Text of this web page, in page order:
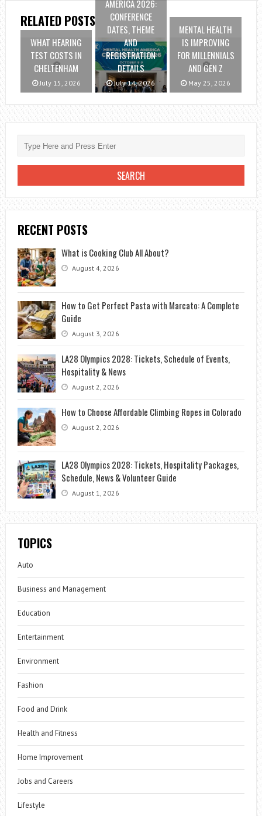
RELATED POSTS
WHAT HEARING
TEST COSTS IN
CHELTENHAM
July 15, 2026
AMERICA 2026:
CONFERENCE
DATES, THEME
AND
REGISTRATION
DETAILS
July 14, 2026
MENTAL HEALTH
IS IMPROVING
FOR MILLENNIALS
AND GEN Z
May 25, 2026
RECENT POSTS
What is Cooking Club All About?
August 4, 2026
How to Get Perfect Pasta with Marcato: A Complete
Guide
August 3, 2026
LA28 Olympics 2028: Tickets, Schedule of Events,
Hospitality & News
August 2, 2026
How to Choose Affordable Climbing Ropes in Colorado
August 2, 2026
LA28 Olympics 2028: Tickets, Hospitality Packages,
Schedule, News & Volunteer Guide
August 1, 2026
TOPICS
Auto
Business and Management
Education
Entertainment
Environment
Fashion
Food and Drink
Health and Fitness
Home Improvement
Jobs and Careers
Lifestyle